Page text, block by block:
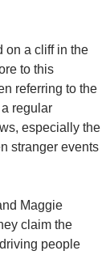
on a cliff in the
to this
referring to the
regular
especially the
stranger events
Maggie
claim the
people